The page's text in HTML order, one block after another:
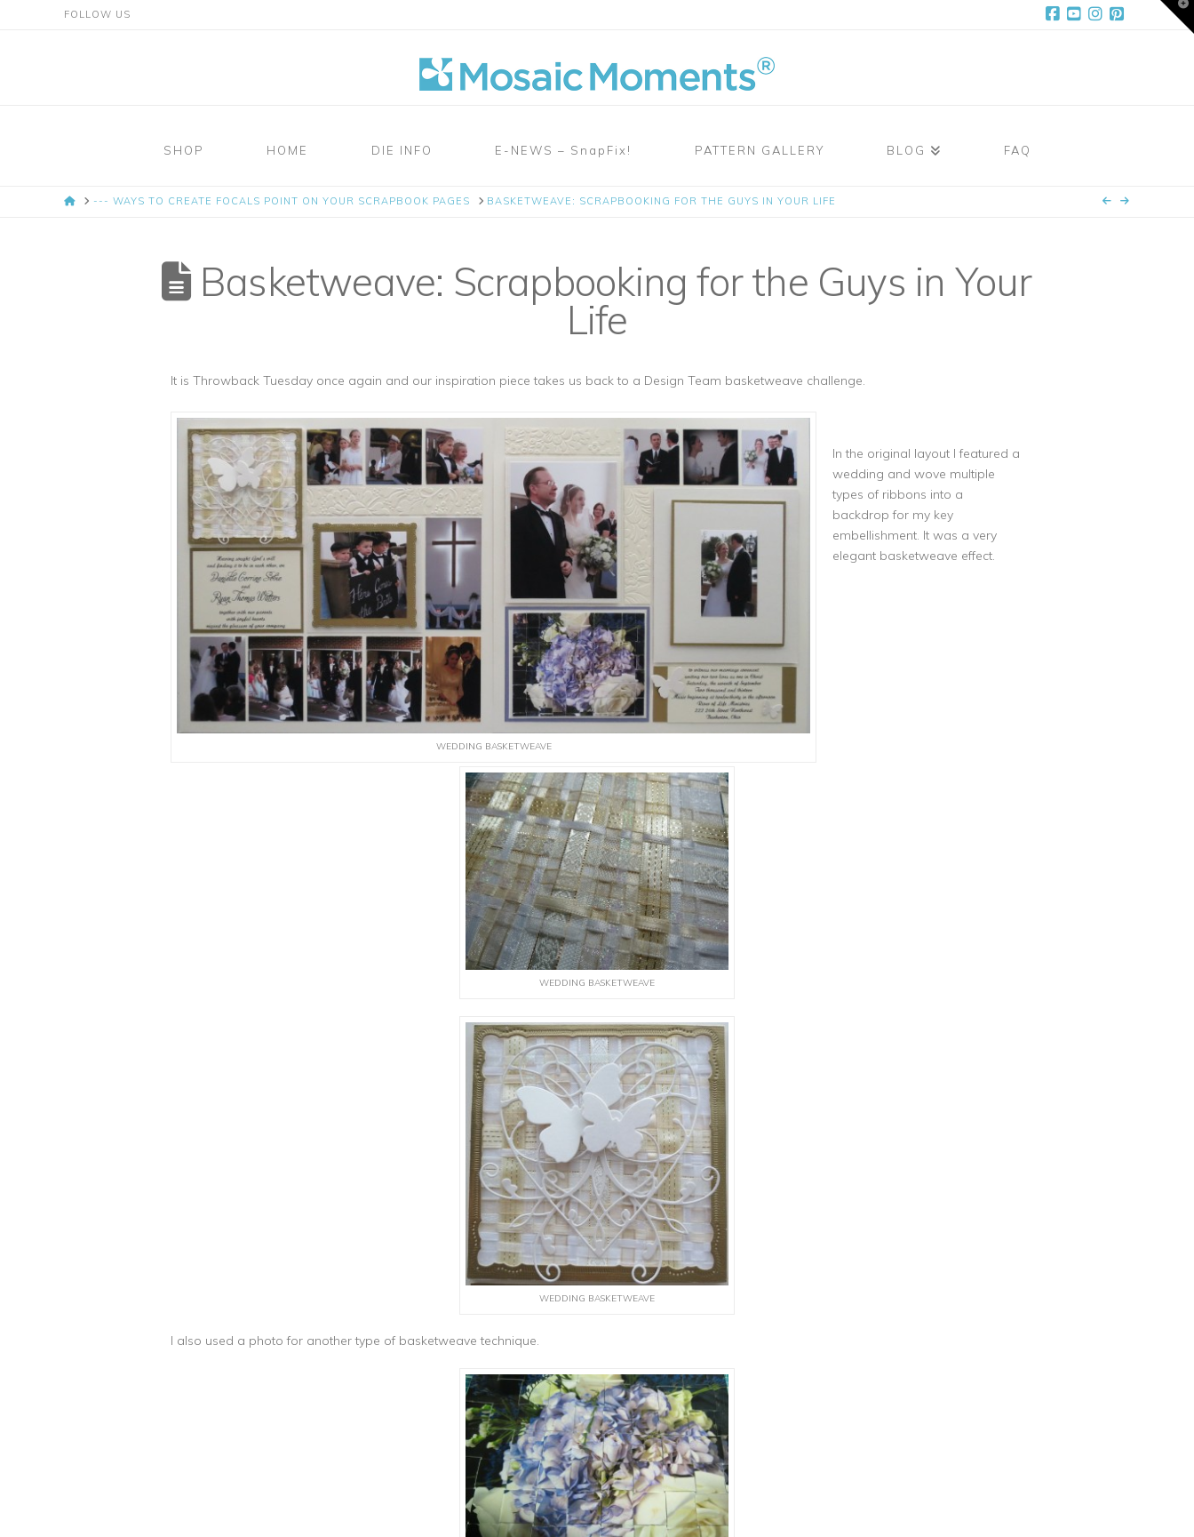
FOLLOW US
Page
System
SHOP HOME DIE INFO E-NEWS – SnapFix! PATTERN GALLERY BLOG FAQ
HOME--- WAYS TO CREATE FOCALS POINT ON YOUR SCRAPBOOK PAGES BASKETWEAVE: SCRAPBOOKING FOR THE GUYS IN YOUR LIFE
Basketweave: Scrapbooking for the Guys in Your
Life
It is Throwback Tuesday once again and our inspiration piece takes us back to a Design Team basketweave challenge.
WEDDING BASKETWEAVE
In the original layout I featured a
wedding and wove multiple
types of ribbons into a
backdrop for my key
embellishment. It was a very
elegant basketweave effect.
WEDDING BASKETWEAVE
WEDDING BASKETWEAVE
I also used a photo for another type of basketweave technique.